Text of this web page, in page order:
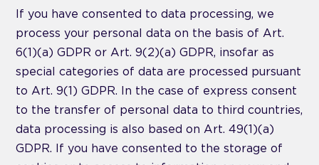
If you have consented to data processing, we
process your personal data on the basis of Art.
6(1)(a) GDPR or Art. 9(2)(a) GDPR, insofar as
special categories of data are processed pursuant
to Art. 9(1) GDPR. In the case of express consent
to the transfer of personal data to third countries,
data processing is also based on Art. 49(1)(a)
GDPR. If you have consented to the storage of